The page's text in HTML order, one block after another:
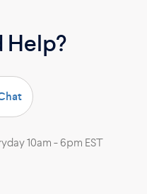
Help?
10am - 6pm EST